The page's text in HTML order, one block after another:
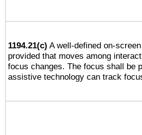
1194.21(c) A well-defined on-
provided that moves among
focus changes. The focus shall be
assistive technology can track